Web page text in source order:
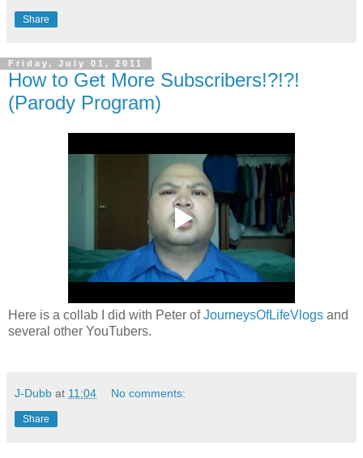
Share
Friday, July 01, 2011
How to Get More Subscribers!?!?!
(Parody Program)
Here is a collab I did with Peter ofJourneysOfLifeVlogs and
several other YouTubers.
J-Dubb at 11:04 No comments:
Share